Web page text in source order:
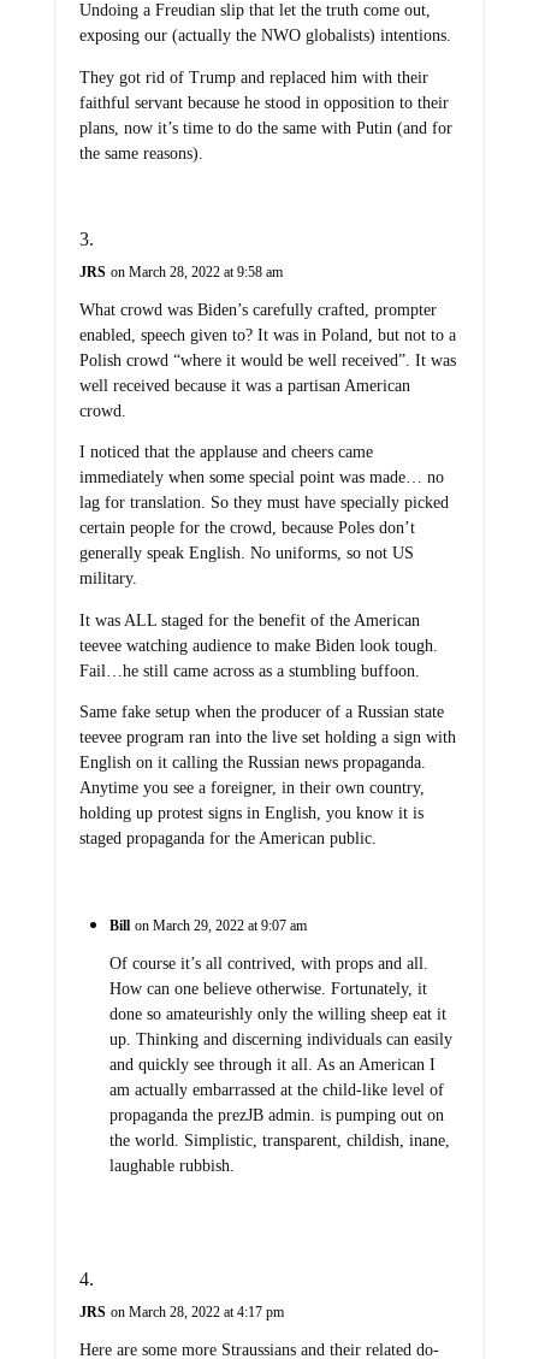
Undoing a Freudian slip that let the truth come out,
exposing our (actually the NWO globalists) intentions.
They got rid of Trump and replaced him with their
faithful servant because he stood in opposition to their
plans, now it’s time to do the same with Putin (and for
the same reasons).
JRS on March 28, 2022 at 9:58 am
What crowd was Biden’s carefully crafted, prompter
enabled, speech given to? It was in Poland, but not to a
Polish crowd “where it would be well received”. It was
well received because it was a partisan American
crowd.
I noticed that the applause and cheers came
immediately when some special point was made… no
lag for translation. So they must have specially picked
certain people for the crowd, because Poles don’t
generally speak English. No uniforms, so not US
military.
It was ALL staged for the benefit of the American
teevee watching audience to make Biden look tough.
Fail…he still came across as a stumbling buffoon.
Same fake setup when the producer of a Russian state
teevee program ran into the live set holding a sign with
English on it calling the Russian news propaganda.
Anytime you see a foreigner, in their own country,
holding up protest signs in English, you know it is
staged propaganda for the American public.
Bill on March 29, 2022 at 9:07 am
Of course it’s all contrived, with props and all.
How can one believe otherwise. Fortunately, it
done so amateurishly only the willing sheep eat it
up. Thinking and discerning individuals can easily
and quickly see through it all. As an American I
am actually embarrassed at the child-like level of
propaganda the prezJB admin. is pumping out on
the world. Simplistic, transparent, childish, inane,
laughable rubbish.
JRS on March 28, 2022 at 4:17 pm
Here are some more Straussians and their related do-